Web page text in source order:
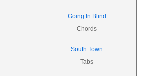
Going In Blind
Chords
South Town
Tabs